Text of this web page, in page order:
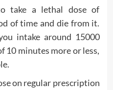
take a lethal dose of
of time and die from it.
intake around 15000
10 minutes more or less,
on regular prescription